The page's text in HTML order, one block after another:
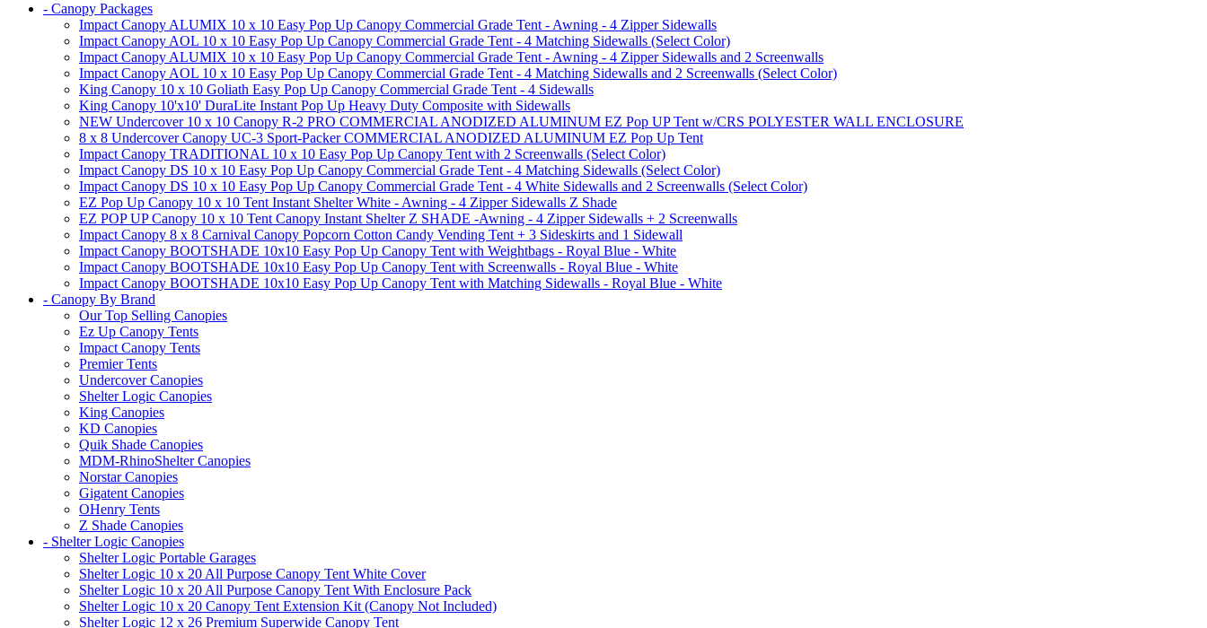
- Canopy Packages
Impact Canopy ALUMIX 10 x 10 Easy Pop Up Canopy Commercial Grade Tent - Awning - 4 Zipper Sidewalls
Impact Canopy AOL 10 x 10 Easy Pop Up Canopy Commercial Grade Tent - 4 Matching Sidewalls (Select Color)
Impact Canopy ALUMIX 10 x 10 Easy Pop Up Canopy Commercial Grade Tent - Awning - 4 Zipper Sidewalls and 2 Screenwalls
Impact Canopy AOL 10 x 10 Easy Pop Up Canopy Commercial Grade Tent - 4 Matching Sidewalls and 2 Screenwalls (Select Color)
King Canopy 10 x 10 Goliath Easy Pop Up Canopy Commercial Grade Tent - 4 Sidewalls
King Canopy 10'x10' DuraLite Instant Pop Up Heavy Duty Composite with Sidewalls
NEW Undercover 10 x 10 Canopy R-2 PRO COMMERCIAL ANODIZED ALUMINUM EZ Pop UP Tent w/CRS POLYESTER WALL ENCLOSURE
8 x 8 Undercover Canopy UC-3 Sport-Packer COMMERCIAL ANODIZED ALUMINUM EZ Pop Up Tent
Impact Canopy TRADITIONAL 10 x 10 Easy Pop Up Canopy Tent with 2 Screenwalls (Select Color)
Impact Canopy DS 10 x 10 Easy Pop Up Canopy Commercial Grade Tent - 4 Matching Sidewalls (Select Color)
Impact Canopy DS 10 x 10 Easy Pop Up Canopy Commercial Grade Tent - 4 White Sidewalls and 2 Screenwalls (Select Color)
EZ Pop Up Canopy 10 x 10 Tent Instant Shelter White - Awning - 4 Zipper Sidewalls Z Shade
EZ POP UP Canopy 10 x 10 Tent Canopy Instant Shelter Z SHADE -Awning - 4 Zipper Sidewalls + 2 Screenwalls
Impact Canopy 8 x 8 Carnival Canopy Popcorn Cotton Candy Vending Tent + 3 Sideskirts and 1 Sidewall
Impact Canopy BOOTSHADE 10x10 Easy Pop Up Canopy Tent with Weightbags - Royal Blue - White
Impact Canopy BOOTSHADE 10x10 Easy Pop Up Canopy Tent with Screenwalls - Royal Blue - White
Impact Canopy BOOTSHADE 10x10 Easy Pop Up Canopy Tent with Matching Sidewalls - Royal Blue - White
- Canopy By Brand
Our Top Selling Canopies
Ez Up Canopy Tents
Impact Canopy Tents
Premier Tents
Undercover Canopies
Shelter Logic Canopies
King Canopies
KD Canopies
Quik Shade Canopies
MDM-RhinoShelter Canopies
Norstar Canopies
Gigatent Canopies
OHenry Tents
Z Shade Canopies
- Shelter Logic Canopies
Shelter Logic Portable Garages
Shelter Logic 10 x 20 All Purpose Canopy Tent White Cover
Shelter Logic 10 x 20 All Purpose Canopy Tent With Enclosure Pack
Shelter Logic 10 x 20 Canopy Tent Extension Kit (Canopy Not Included)
Shelter Logic 12 x 26 Premium Superwide Canopy Tent